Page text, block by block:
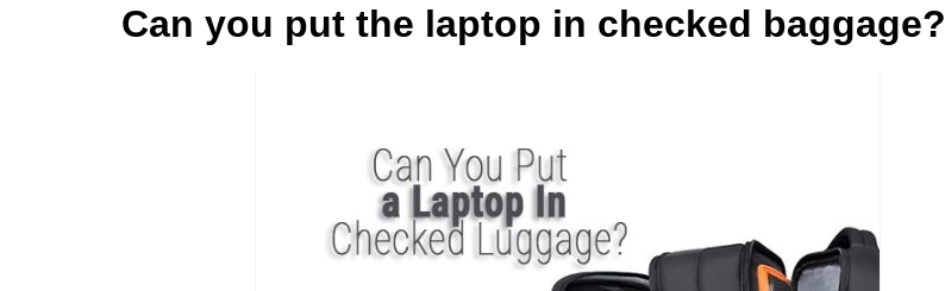
Can you put the laptop in checked baggage?